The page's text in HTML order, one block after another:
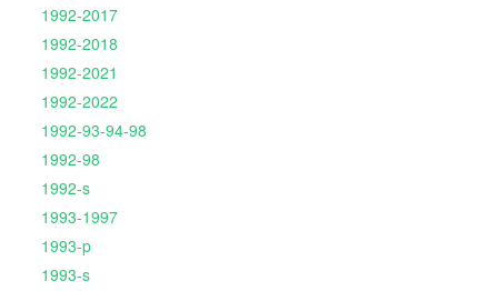
1992-2017
1992-2018
1992-2021
1992-2022
1992-93-94-98
1992-98
1992-s
1993-1997
1993-p
1993-s